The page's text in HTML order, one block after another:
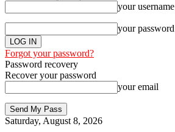
your username
your password
Forgot your password?
Password recovery
Recover your password
your email
Saturday, August 8, 2026